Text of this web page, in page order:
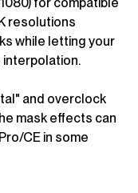
resolutions
while letting your
interpolation.
and overclock
mask effects can
CE in some